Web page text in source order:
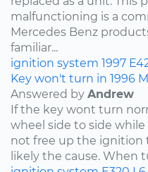
malfunctioning is a
Mercedes Benz
familiar...
ignition system 1997
Key won't turn in 1996
Answered by Andrew
If the key wont turn
wheel side to side
not free up the ignition
likely the cause. When